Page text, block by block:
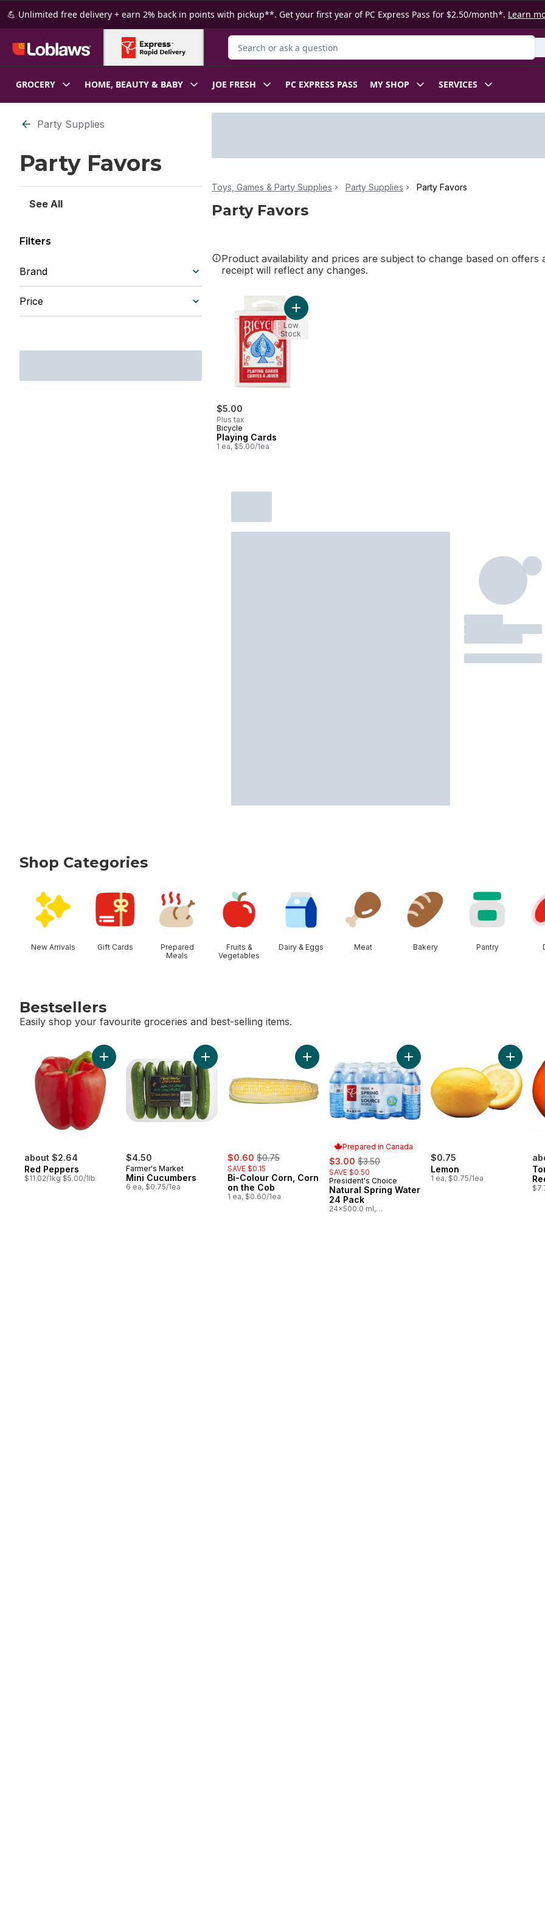
Skip to Main Content
Skip to Footer
💪 Unlimited free delivery + earn 2% back in points with pickup**. Get your first year of PC Express Pass for $2.50/month*. Learn
Search for Product
GROCERY HOME, BEAUTY & BABY JOE FRESH PC EXPRESS PASS MY SHOP SERVICES
Skip to Filter section
Party Supplies
Party Favors
See All
Filters
Brand
Price
Toys, Games & Party Supplies Party Supplies Party Favors
Party Favors
Product availability and prices are subject to change based on
receipt will reflect any changes.
$5.00
Plus tax
Bicycle
Playing Cards
1 ea, $5.00/1ea
Add Playing Cards to cart
Low
Stock
Shop Categories
New Arrivals Gift Cards
Prepared
Meals
Fruits &
Vegetables
Dairy & Eggs Meat Bakery Pantry
Bestsellers
Easily shop your favourite groceries and best-selling items.
about $2.64
Red Peppers
$11.02/1kg $5.00/1lb
Add Red Peppers to cart
$4.50
Farmer's Market
Mini Cucumbers
6 ea, $0.75/1ea
Add Mini Cucumbers to cart
sale:
$0.60 , formerly:
$0.75
SAVE $0.15
Bi-Colour Corn, Corn
on the Cob
1 ea, $0.60/1ea
Add Bi-Colour Corn, Corn on the Cob to cart
Prepared in Canada
sale:
$3.00 , formerly:
$3.50
SAVE $0.50
Prepared in Canada
President's Choice
Natural Spring Water
24 Pack
24x500.0 ml,
Add Natural Spring Water 24
$0.75
Lemon
1 ea, $0.75/1ea
Add